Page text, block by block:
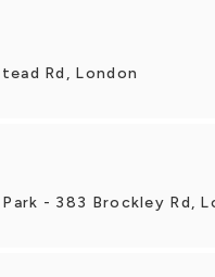
Rd, London
- 383 Brockley Rd,